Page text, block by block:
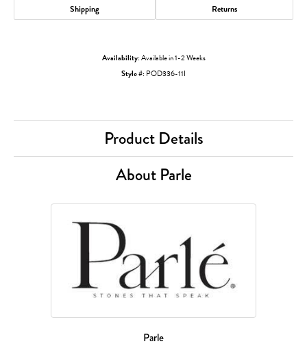
Shipping Returns
Availability:Available in 1-2 Weeks
Style #:POD336-11I
Product Details
About Parle
Parle